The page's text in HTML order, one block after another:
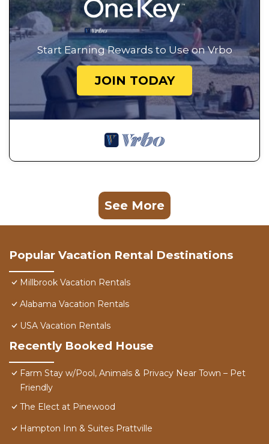
Start Earning Rewards to Use on Vrbo
JOIN TODAY
See More
Popular Vacation Rental Destinations
Millbrook Vacation Rentals
Alabama Vacation Rentals
USA Vacation Rentals
Recently Booked House
Farm Stay w/Pool, Animals & Privacy Near Town – Pet
Friendly
The Elect at Pinewood
Hampton Inn & Suites Prattville